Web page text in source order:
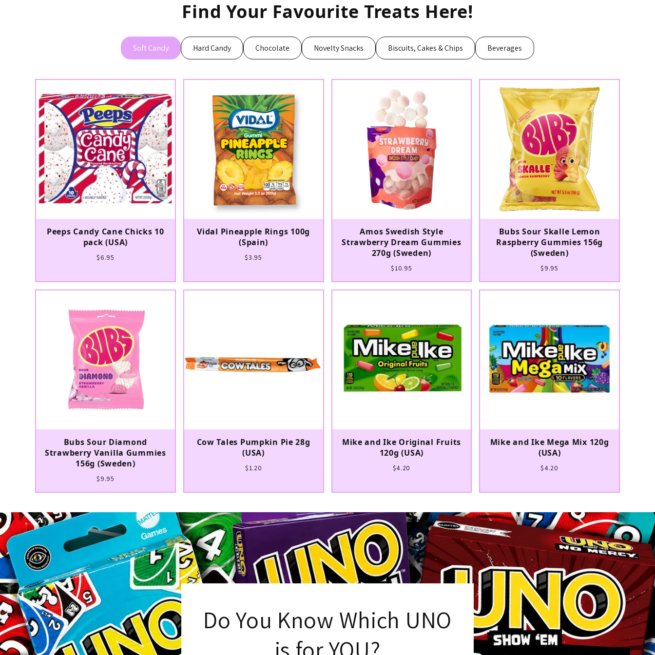
Find Your Favourite Treats Here!
Soft Candy Hard Candy Chocolate Novelty Snacks Biscuits, Cakes & Chips Beverages
Peeps Candy Cane Chicks 10
pack (USA)
$6.95
Vidal Pineapple Rings 100g
(Spain)
$3.95
Amos Swedish Style
Strawberry Dream Gummies
270g (Sweden)
$10.95
Bubs Sour Skalle Lemon
Raspberry Gummies 156g
(Sweden)
$9.95
Bubs Sour Diamond
Strawberry Vanilla Gummies
156g (Sweden)
$9.95
Cow Tales Pumpkin Pie 28g
(USA)
$1.20
Mike and Ike Original Fruits
120g (USA)
$4.20
Mike and Ike Mega Mix 120g
(USA)
$4.20
Button Shy DEAL
UNLOCK 5% OFF
Sign up to receive 5% off your first order and
exclusive access to our best offers.